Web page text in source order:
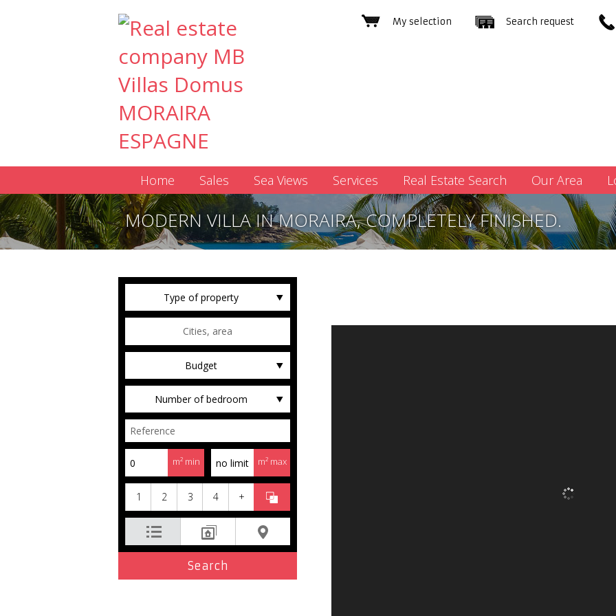
Search request
My selection
Home Sales Sea Views Services Real Estate Search Our Area
MODERN VILLA IN MORAIRA, COMPLETELY FINISHED.
Type of property
Budget
Number of bedroom
m² min m² max
1 2 3 4 +